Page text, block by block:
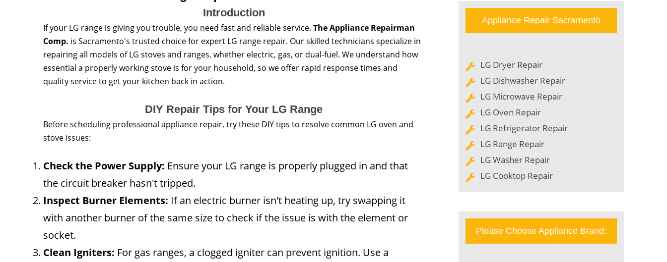
Introduction
If your LG range is giving you trouble, you need fast and reliable service. The Appliance Repairman
Comp. is Sacramento's trusted choice for expert LG range repair. Our skilled technicians specialize in
repairing all models of LG stoves and ranges, whether electric, gas, or dual-fuel. We understand how
essential a properly working stove is for your household, so we offer rapid response times and
quality service to get your kitchen back in action.
DIY Repair Tips for Your LG Range
Before scheduling professional appliance repair, try these DIY tips to resolve common LG oven and
stove issues:
Check the Power Supply: Ensure your LG range is properly plugged in and that
the circuit breaker hasn't tripped.
Inspect Burner Elements: If an electric burner isn't heating up, try swapping it
with another burner of the same size to check if the issue is with the element or
socket.
Clean Igniters: For gas ranges, a clogged igniter can prevent ignition. Use a
Appliance Repair Sacramento
LG Dryer Repair
LG Dishwasher Repair
LG Microwave Repair
LG Oven Repair
LG Refrigerator Repair
LG Range Repair
LG Washer Repair
LG Cooktop Repair
Please Choose Appliance Brand: